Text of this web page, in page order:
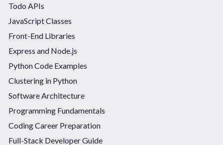
Todo APIs
JavaScript Classes
Front-End Libraries
Express and Node.js
Python Code Examples
Clustering in Python
Software Architecture
Programming Fundamentals
Coding Career Preparation
Full-Stack Developer Guide